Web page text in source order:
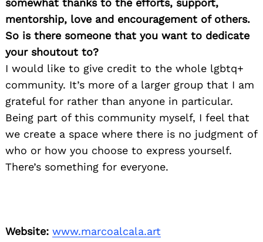
somewhat thanks to the efforts, support,
mentorship, love and encouragement of others.
So is there someone that you want to dedicate
your shoutout to?
I would like to give credit to the whole lgbtq+
community. It’s more of a larger group that I am
grateful for rather than anyone in particular.
Being part of this community myself, I feel that
we create a space where there is no judgment of
who or how you choose to express yourself.
There’s something for everyone.
Website: www.marcoalcala.art